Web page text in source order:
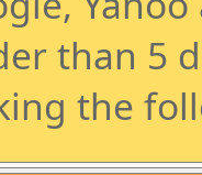
than 5
the